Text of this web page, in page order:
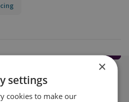
content
×
settings
cookies to make our